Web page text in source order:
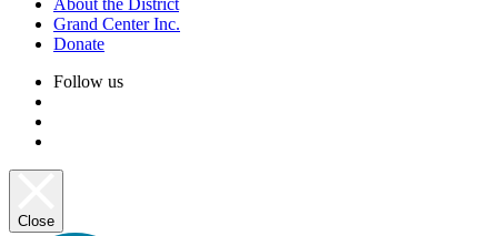
About the District
Grand Center Inc.
Donate
Follow us
Close